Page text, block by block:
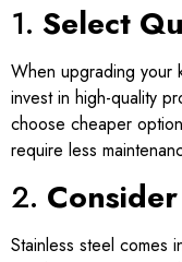
1. Select
When upgrading your
invest in high-quality
choose cheaper
require less
2.
Stainless steel comes